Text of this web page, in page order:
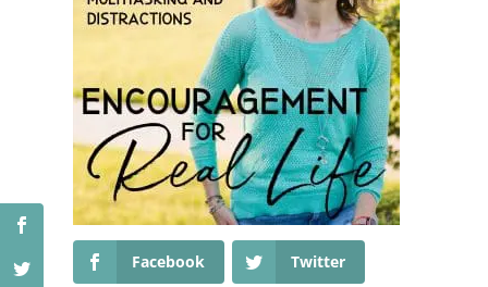
Facebook Twitter